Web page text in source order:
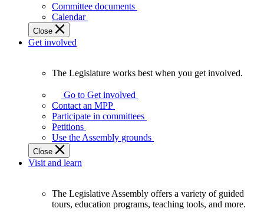
Ontarians.Committee documents
Calendar
Close
Get involved
Legislature
works
best
when
get
involved.
The Legislature works best when you get involved.
Go to Get involved
Contact an MPP
Participate in committees
Petitions
Use the Assembly grounds
Close
Visit and learn
The Legislative Assembly offers a variety of guided
tours, education programs, teaching tools, and more.